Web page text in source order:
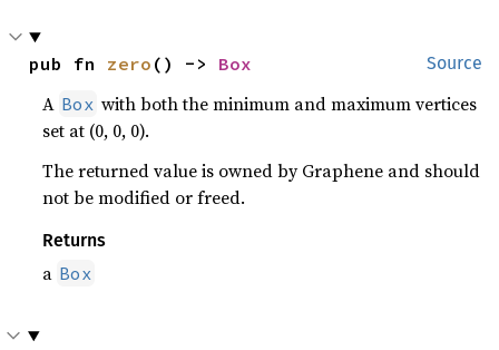
Source
pub fn zero () -> Box
A Box with both the minimum and maximum vertices
set at (0, 0, 0).
The returned value is owned by Graphene and should
not be modified or freed.
Returns
a Box